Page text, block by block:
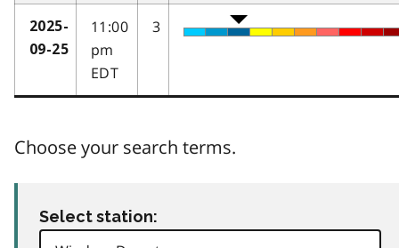
2025-
09-25
11:00
pm
EDT
3
Choose your search terms.
Select station: